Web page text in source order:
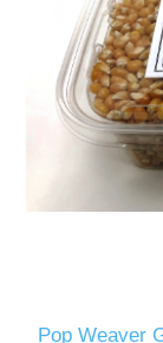
Pop Weaver